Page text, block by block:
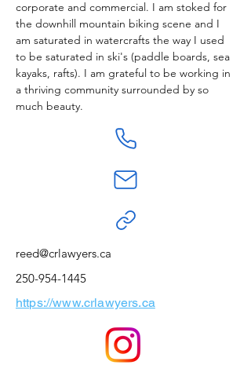
corporate and commercial. I am stoked for
the downhill mountain biking scene and I
am saturated in watercrafts the way I used
to be saturated in ski's (paddle boards, sea
kayaks, rafts). I am grateful to be working in
a thriving community surrounded by so
much beauty.
reed@crlawyers.ca
250-954-1445
https://www.crlawyers.ca